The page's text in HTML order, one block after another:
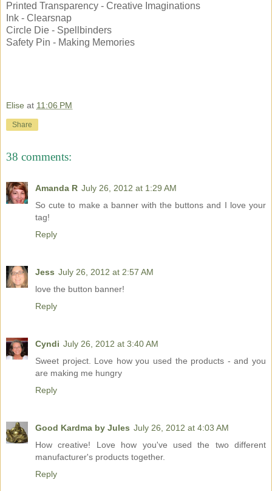
Printed Transparency - Creative Imaginations
Ink - Clearsnap
Circle Die - Spellbinders
Safety Pin - Making Memories
Elise at 11:06 PM
Share
38 comments:
Amanda R July 26, 2012 at 1:29 AM
So cute to make a banner with the buttons and I love your
tag!
Reply
Jess July 26, 2012 at 2:57 AM
love the button banner!
Reply
Cyndi July 26, 2012 at 3:40 AM
Sweet project. Love how you used the products - and you
are making me hungry
Reply
Good Kardma by Jules July 26, 2012 at 4:03 AM
How creative! Love how you've used the two different
manufacturer's products together.
Reply